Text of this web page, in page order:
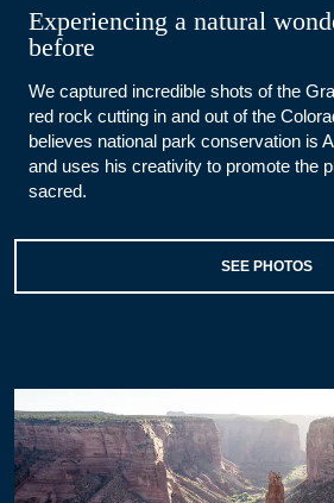
Experiencing a natural
before
We captured incredible shots of the
red rock cutting in and out of the
believes national park conservation is
and uses his creativity to promote the
sacred.
SEE PHOTOS